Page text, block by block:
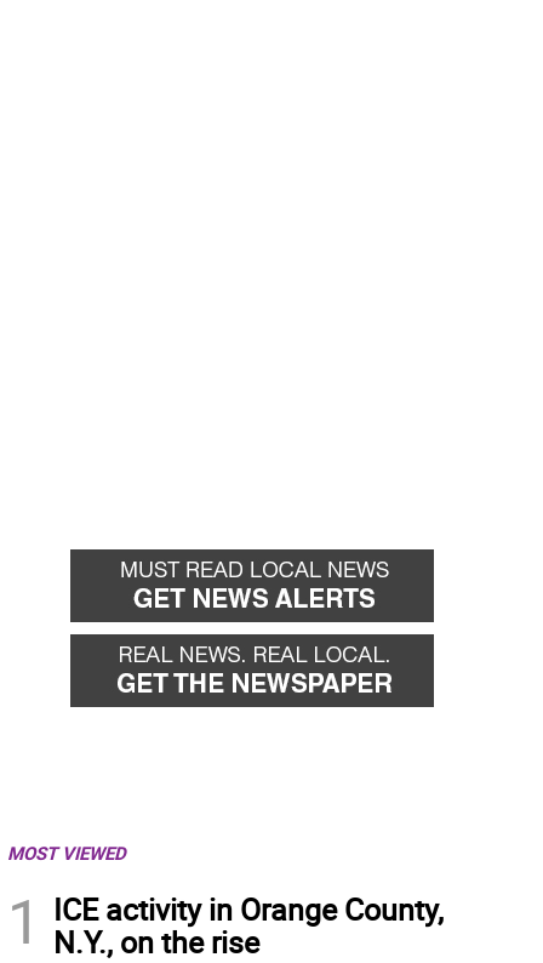
MOST VIEWED
1
ICE activity in Orange County,
N.Y., on the rise